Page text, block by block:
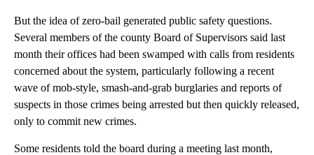
But the idea of zero-bail generated public safety questions.
Several members of the county Board of Supervisors said last
month their offices had been swamped with calls from residents
concerned about the system, particularly following a recent
wave of mob-style, smash-and-grab burglaries and reports of
suspects in those crimes being arrested but then quickly released,
only to commit new crimes.
Some residents told the board during a meeting last month,